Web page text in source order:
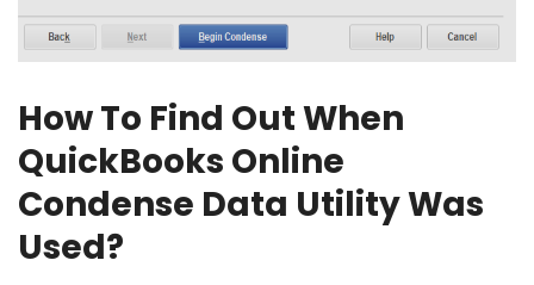
How To Find Out When
QuickBooks Online
Condense Data Utility Was
Used?